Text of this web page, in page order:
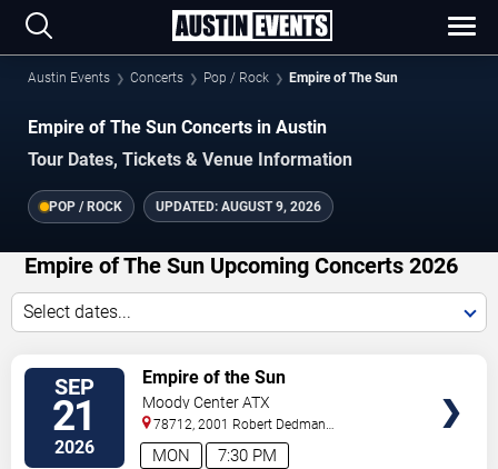
Austin Events Concerts Pop / Rock Empire of The Sun
Empire of The Sun Concerts in Austin
Tour Dates, Tickets & Venue Information
POP / ROCK UPDATED: AUGUST 9, 2026
Empire of The Sun Upcoming Concerts 2026
Select dates...
SEP
21
2026 7:30 PM
MON
Empire of the Sun
Moody Center ATX
78712, 2001 Robert Dedman
Drive Austin,TX,US